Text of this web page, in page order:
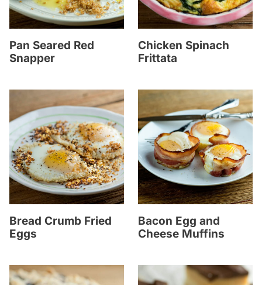
Pan Seared Red
Snapper
Chicken Spinach
Frittata
Bread Crumb Fried
Eggs
Bacon Egg and
Cheese Muffins